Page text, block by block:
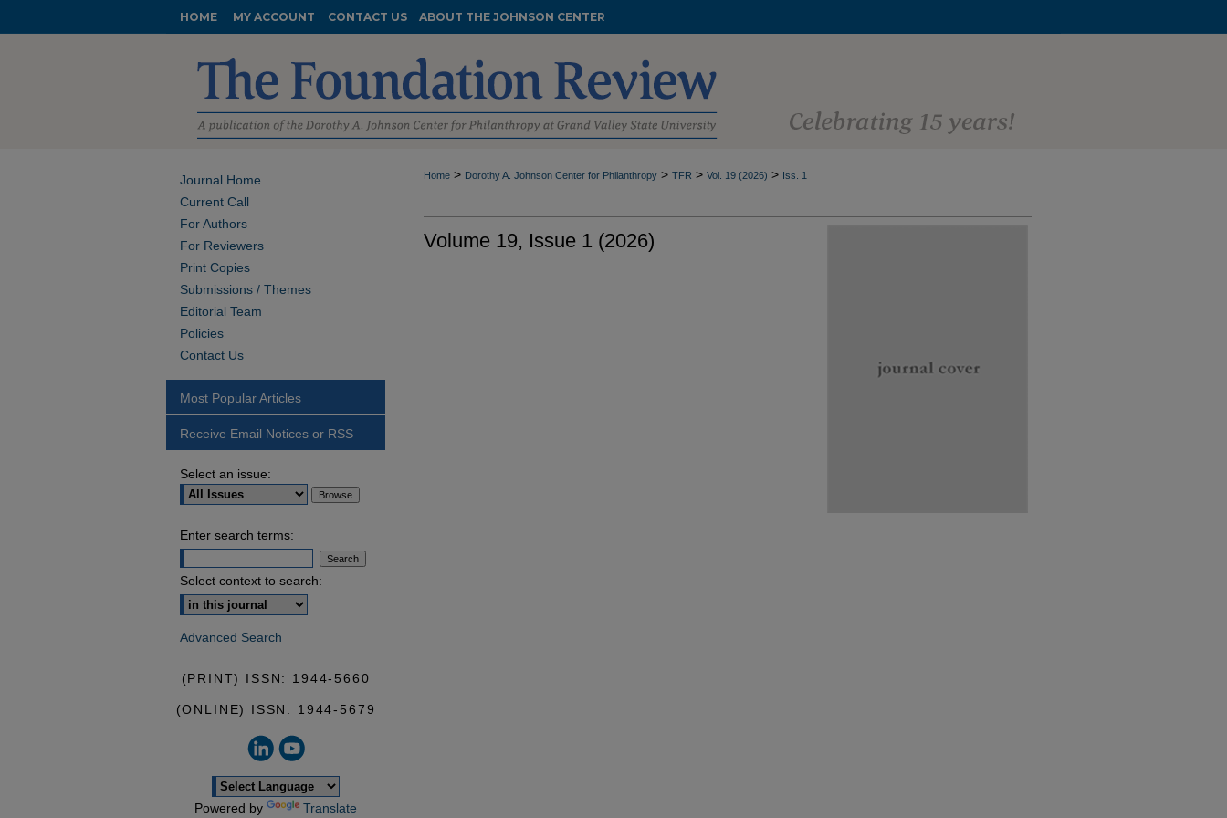
HOME MY ACCOUNT CONTACT US ABOUT THE JOHNSON CENTER
Home > Dorothy A. Johnson Center for Philanthropy > TFR > Vol. 19 (2026) > Iss. 1
Volume 19, Issue 1 (2026)
Journal Home
Current Call
For Authors
For Reviewers
Print Copies
Submissions / Themes
Editorial Team
Policies
Contact Us
Most Popular Articles
Receive Email Notices or RSS
Select an issue:
Enter search terms:
Select context to search:
Advanced Search
(PRINT) ISSN: 1944-5660
(ONLINE) ISSN: 1944-5679
Powered by Translate